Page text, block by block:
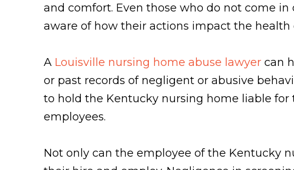
and comfort. Even those who do not come
aware of how their actions impact the health
A Louisville nursing home abuse lawyer can
or past records of negligent or abusive
to hold the Kentucky nursing home liable
employees.
Not only can the employee of the Kentucky